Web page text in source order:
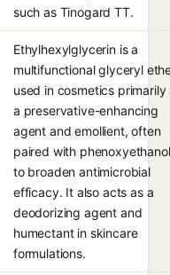
such as Tinogard TT.
Ethylhexylglycerin is a
multifunctional glyceryl
used in cosmetics primarily
a preservative-enhancing
agent and emollient, often
paired with phenoxyethanol
to broaden antimicrobial
efficacy. It also acts as a
deodorizing agent and
humectant in skincare
formulations.